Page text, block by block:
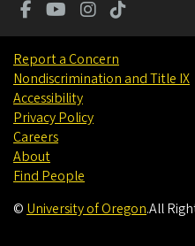
Report a Concern
Nondiscrimination and Title IX
Accessibility
Privacy Policy
Careers
About
Find People
© University of Oregon.All